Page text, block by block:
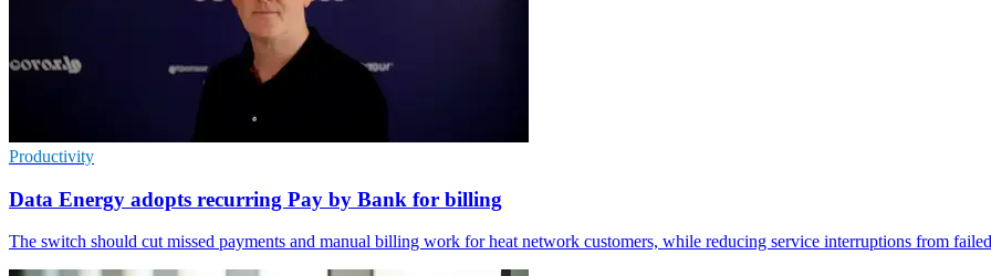
Productivity
Data Energy adopts recurring Pay by Bank for billing
The switch should cut missed payments and manual billing work for heat network customers, while reducing service interruptions from